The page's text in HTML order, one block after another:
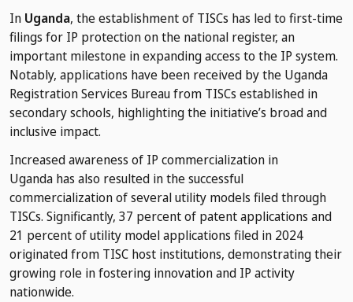
In Uganda, the establishment of TISCs has led to first-time
filings for IP protection on the national register, an
important milestone in expanding access to the IP system.
Notably, applications have been received by the Uganda
Registration Services Bureau from TISCs established in
secondary schools, highlighting the initiative’s broad and
inclusive impact.
Increased awareness of IP commercialization in
Uganda has also resulted in the successful
commercialization of several utility models filed through
TISCs. Significantly, 37 percent of patent applications and
21 percent of utility model applications filed in 2024
originated from TISC host institutions, demonstrating their
growing role in fostering innovation and IP activity
nationwide.